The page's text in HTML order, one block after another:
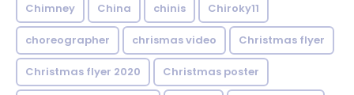
Chimney China chinis Chiroky11
choreographer chrismas video Christmas flyer
Christmas flyer 2020 Christmas poster